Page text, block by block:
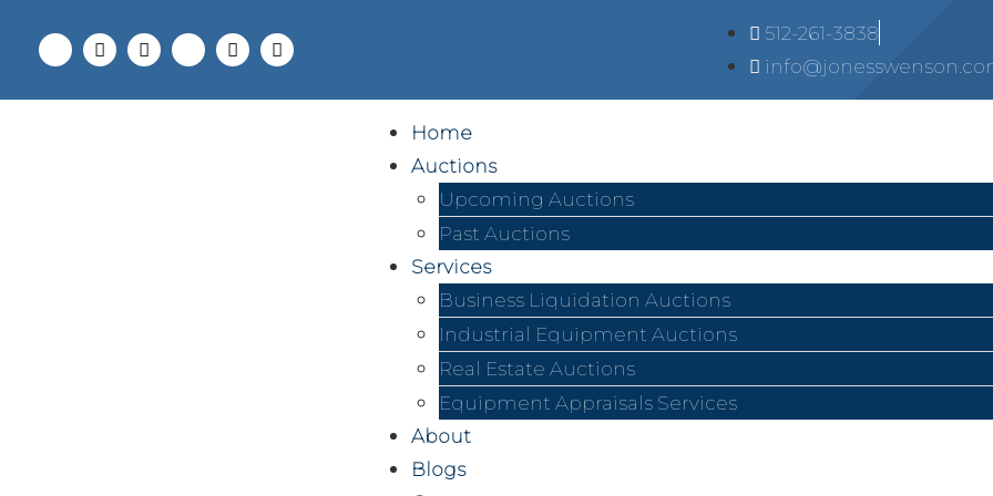
512-261-3838
Home
Auctions
Upcoming Auctions
Past Auctions
Services
Business Liquidation Auctions
Industrial Equipment Auctions
Real Estate Auctions
Equipment Appraisals Services
About
Blogs